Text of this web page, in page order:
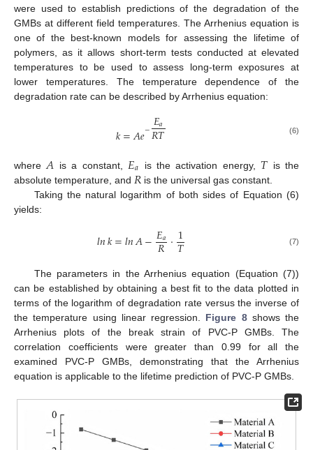
were used to establish predictions of the degradation of the
GMBs at different field temperatures. The Arrhenius equation is
one of the best-known models for assessing the lifetime of
polymers, as it allows short-term tests conducted at elevated
temperatures to be used to assess long-term exposures at
lower temperatures. The temperature dependence of the
degradation rate can be described by Arrhenius equation:
𝑘=𝐴𝑒−𝐸𝑎
𝑅𝑇 (6)
where 𝐴 is a constant, 𝐸𝑎 is the activation energy, 𝑇 is the
absolute temperature, and 𝑅 is the universal gas constant.
Taking the natural logarithm of both sides of Equation (6)
yields:
𝑙𝑛𝑘=𝑙𝑛𝐴−𝐸𝑎
𝑅·1
𝑇 (7)
The parameters in the Arrhenius equation (Equation (7))
can be established by obtaining a best fit to the data plotted in
terms of the logarithm of degradation rate versus the inverse of
the temperature using linear regression. Figure 8shows the
Arrhenius plots of the break strain of PVC-P GMBs. The
correlation coefficients were greater than 0.99 for all the
examined PVC-P GMBs, demonstrating that the Arrhenius
equation is applicable to the lifetime prediction of PVC-P GMBs.